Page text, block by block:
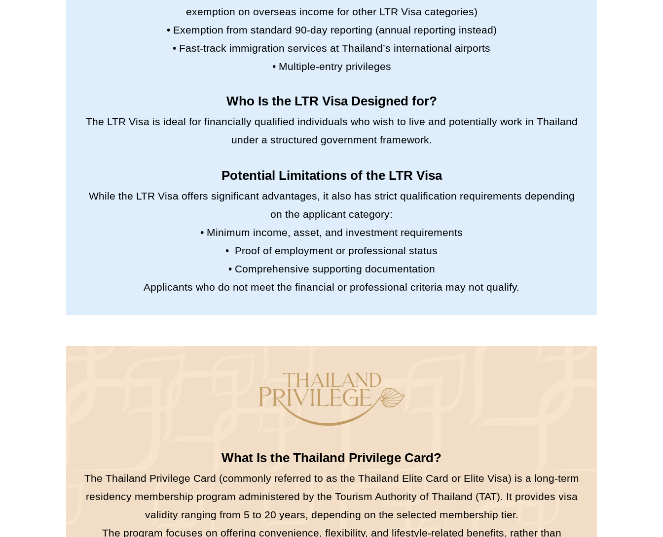
exemption on overseas income for other LTR Visa categories)
• Exemption from standard 90-day reporting (annual reporting instead)
• Fast-track immigration services at Thailand’s international airports
• Multiple-entry privileges
Who Is the LTR Visa Designed for?
The LTR Visa is ideal for financially qualified individuals who wish to live and potentially work in Thailand
under a structured government framework.
Potential Limitations of the LTR Visa
While the LTR Visa offers significant advantages, it also has strict qualification requirements depending
on the applicant category:
• Minimum income, asset, and investment requirements
• Proof of employment or professional status
• Comprehensive supporting documentation
Applicants who do not meet the financial or professional criteria may not qualify.
What Is the Thailand Privilege Card?
The Thailand Privilege Card (commonly referred to as the Thailand Elite Card or Elite Visa) is a long-term
residency membership program administered by the Tourism Authority of Thailand (TAT). It provides visa
validity ranging from 5 to 20 years, depending on the selected membership tier.
The program focuses on offering convenience, flexibility, and lifestyle-related benefits, rather than